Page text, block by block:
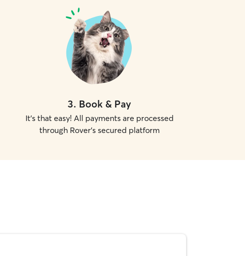
3. Book & Pay
It's that easy! All payments are processed
through Rover's secured platform